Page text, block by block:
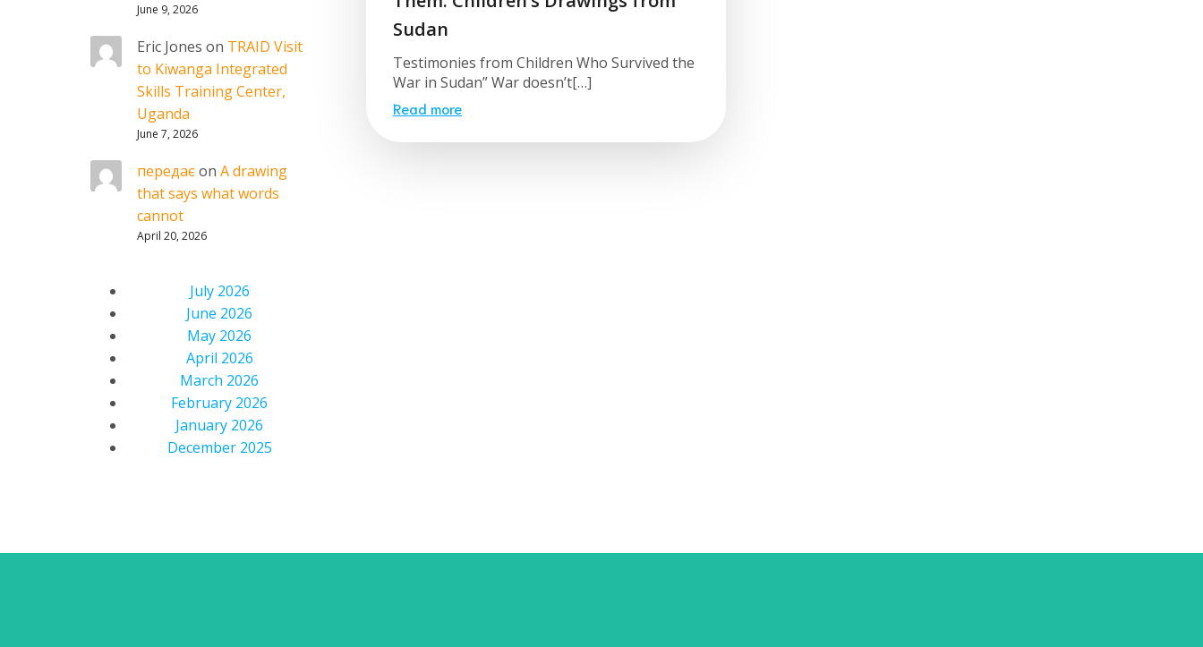
June 9, 2026
Eric Jones on TRAID Visit
to Kiwanga Integrated
Skills Training Center,
Uganda
June 7, 2026
передаєon A drawing
that says what words
cannot
April 20, 2026
July 2026
June 2026
May 2026
April 2026
March 2026
February 2026
January 2026
December 2025
Sudan
Testimonies from Children Who Survived the
War in Sudan” War doesn’t[…]
Read more